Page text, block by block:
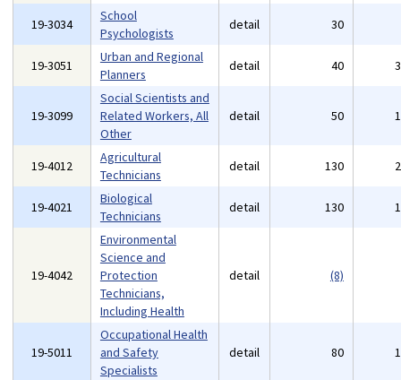
19-3034
School
Psychologists
detail 30
19-3051
Urban and Regional
Planners
detail 40
19-3099
Social Scientists and
Related Workers, All
Other
detail 50
19-4012
Agricultural
Technicians
detail 130
19-4021
Biological
Technicians
detail 130
19-4042
Environmental
Science and
Protection
Technicians,
Including Health
detail (8)
19-5011
Occupational Health
and Safety
Specialists
detail 80